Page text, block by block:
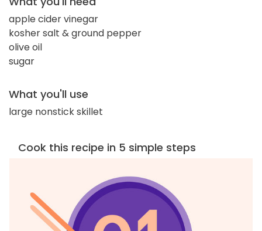
apple cider vinegar
kosher salt & ground pepper
olive oil
sugar
What you'll use
large nonstick skillet
Cook this recipe in 5 simple steps